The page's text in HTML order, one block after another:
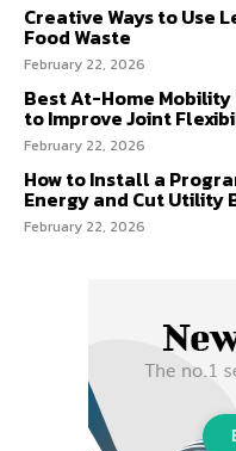
Creative Ways to Use
Food Waste
February 22, 2026
Best At-Home
to Improve Joint
February 22, 2026
How to Install a
Energy and Cut Utility
February 22, 2026